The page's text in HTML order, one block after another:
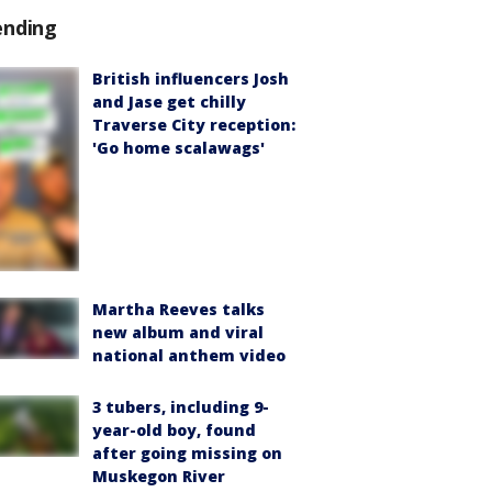
British influencers Josh
and Jase get chilly
Traverse City reception:
'Go home scalawags'
Martha Reeves talks
new album and viral
national anthem video
3 tubers, including 9-
year-old boy, found
after going missing on
Muskegon River